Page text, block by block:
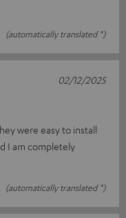
(automatically translated *)
were easy to install
I am completely
(automatically translated *)
02/12/2025